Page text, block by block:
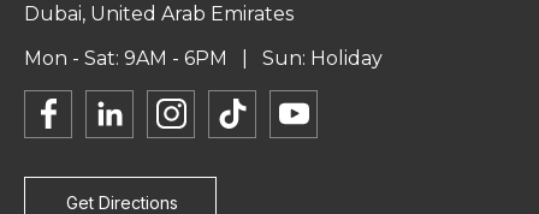
Dubai, United Arab Emirates
Mon - Sat: 9AM - 6PM | Sun: Holiday
Get Directions